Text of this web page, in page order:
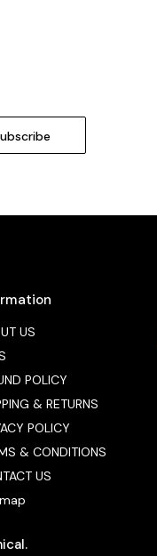
US
POLICY
& RETURNS
POLICY
& CONDITIONS
US